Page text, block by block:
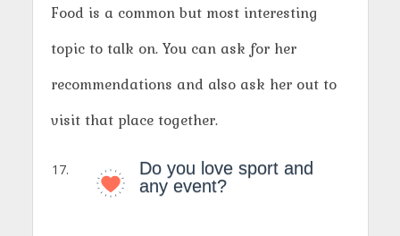
Food is a common but most interesting
topic to talk on. You can ask for her
recommendations and also ask her out to
visit that place together.
Do you love sport and
any event?